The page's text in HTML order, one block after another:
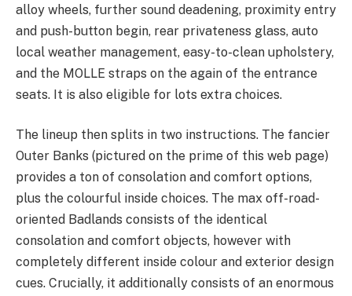
alloy wheels, further sound deadening, proximity entry
and push-button begin, rear privateness glass, auto
local weather management, easy-to-clean upholstery,
and the MOLLE straps on the again of the entrance
seats. It is also eligible for lots extra choices.
The lineup then splits in two instructions. The fancier
Outer Banks (pictured on the prime of this web page)
provides a ton of consolation and comfort options,
plus the colourful inside choices. The max off-road-
oriented Badlands consists of the identical
consolation and comfort objects, however with
completely different inside colour and exterior design
cues. Crucially, it additionally consists of an enormous